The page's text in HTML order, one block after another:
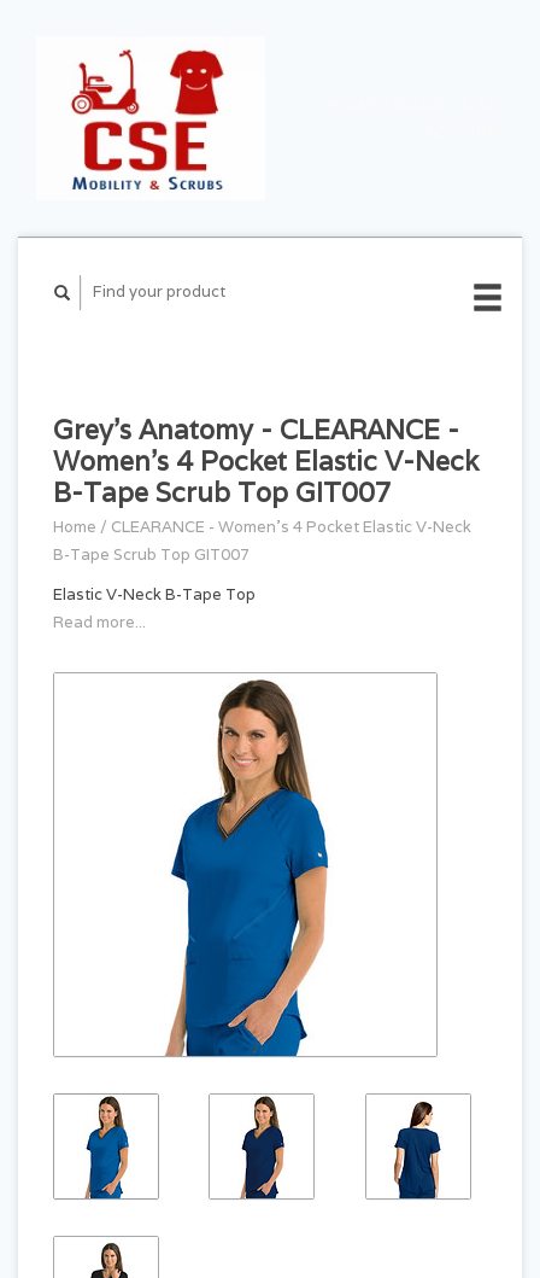
Grey's Anatomy - CLEARANCE -
Women's 4 Pocket Elastic V-Neck
B-Tape Scrub Top GIT007
Home / CLEARANCE - Women's 4 Pocket Elastic V-Neck
B-Tape Scrub Top GIT007
Elastic V-Neck B-Tape Top
Read more...